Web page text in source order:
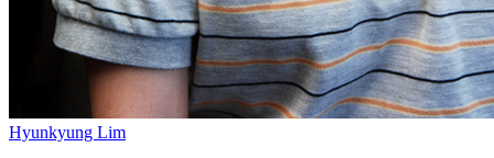
Hyunkyung Lim